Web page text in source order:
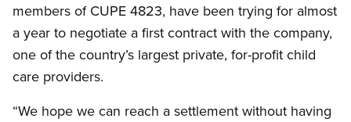
members of CUPE 4823, have been trying for almost
a year to negotiate a first contract with the company,
one of the country’s largest private, for-profit child
care providers.
“We hope we can reach a settlement without having